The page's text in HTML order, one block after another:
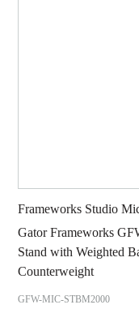
Frameworks Studio
Gator Frameworks
Stand with Weighted
Counterweight
GFW-MIC-STBM2000